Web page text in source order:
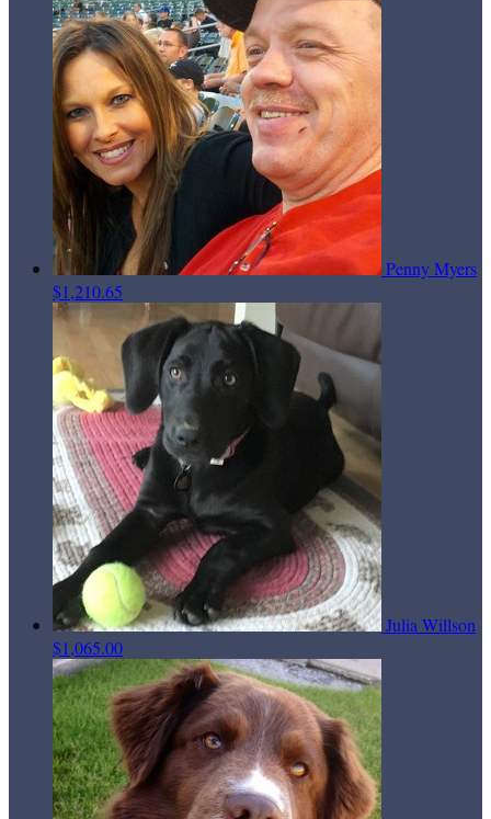
Penny Myers
$1,210.65
Julia Willson
$1,065.00